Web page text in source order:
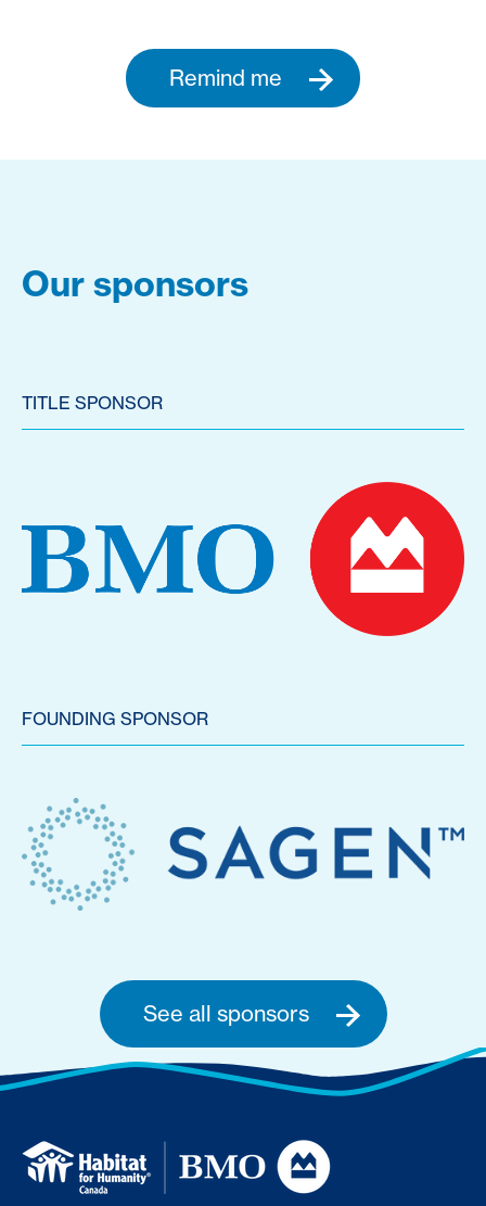
Remind me
Our sponsors
TITLE SPONSOR
FOUNDING SPONSOR
See all sponsors